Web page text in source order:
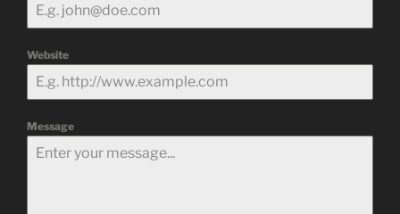
Website
Message